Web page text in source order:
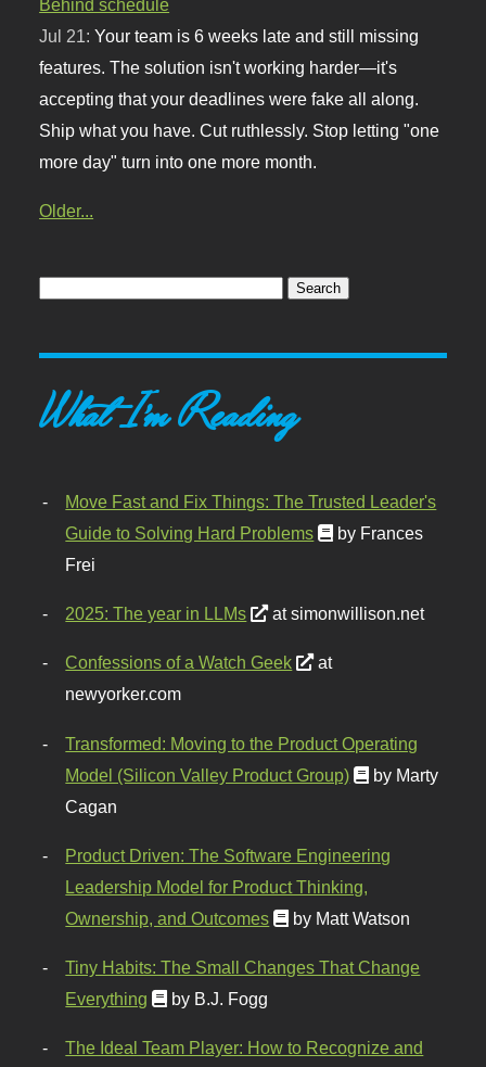
Behind schedule
Jul 21:Your team is 6 weeks late and still missing
features. The solution isn't working harder—it's
accepting that your deadlines were fake all along.
Ship what you have. Cut ruthlessly. Stop letting "one
more day" turn into one more month.
Older...
What I'm Reading
Move Fast and Fix Things: The Trusted Leader's
Guide to Solving Hard Problems
by Frances
Frei
2025: The year in LLMs at simonwillison.net
Confessions of a Watch Geek
at
newyorker.com
Transformed: Moving to the Product Operating
Model (Silicon Valley Product Group)
by Marty
Cagan
Product Driven: The Software Engineering
Leadership Model for Product Thinking,
Ownership, and Outcomes
by Matt Watson
Tiny Habits: The Small Changes That Change
Everything
by B.J. Fogg
The Ideal Team Player: How to Recognize and